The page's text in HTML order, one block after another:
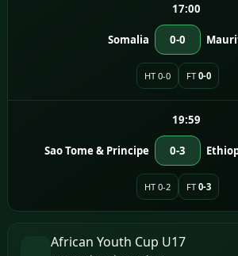
17:00
Somalia 0-0
HT 0-0 FT 0-0
19:59
Sao Tome & Principe 0-3
HT 0-2 FT 0-3
African Youth Cup U17